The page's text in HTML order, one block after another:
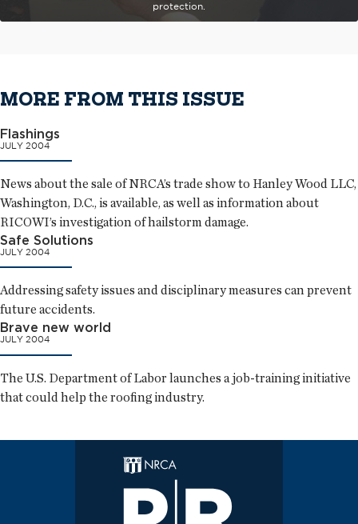
protection.
MORE FROM THIS ISSUE
Flashings
JULY 2004
News about the sale of NRCA’s trade show to Hanley Wood LLC,
Washington, D.C., is available, as well as information about
RICOWI’s investigation of hailstorm damage.
Safe Solutions
JULY 2004
Addressing safety issues and disciplinary measures can prevent
future accidents.
Brave new world
JULY 2004
The U.S. Department of Labor launches a job-training initiative
that could help the roofing industry.